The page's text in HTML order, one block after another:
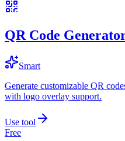
QR Code
Smart
Generate customizable QR
with logo overlay support.
Use tool
Free